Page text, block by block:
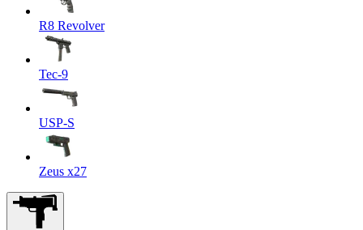
R8 Revolver
Tec-9
USP-S
Zeus x27